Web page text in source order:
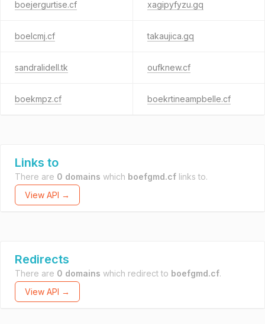
boejergurtise.cf xagipyfyzu.gq
boelcmj.cf takaujica.gq
sandralidell.tk oufknew.cf
boekmpz.cf boekrtineampbelle.cf
Links to
There are 0 domains which boefgmd.cf links to.
View API →
Redirects
There are 0 domains which redirect to boefgmd.cf.
View API →